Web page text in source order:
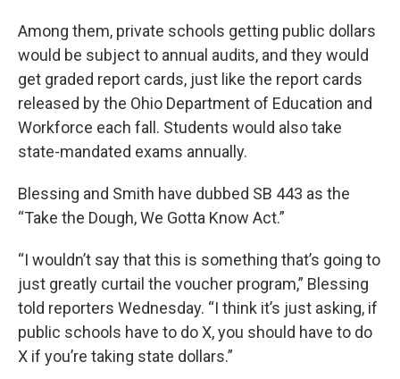
Among them, private schools getting public dollars
would be subject to annual audits, and they would
get graded report cards, just like the report cards
released by the Ohio Department of Education and
Workforce each fall. Students would also take
state-mandated exams annually.
Blessing and Smith have dubbed SB 443 as the
“Take the Dough, We Gotta Know Act.”
“I wouldn’t say that this is something that’s going to
just greatly curtail the voucher program,” Blessing
told reporters Wednesday. “I think it’s just asking, if
public schools have to do X, you should have to do
X if you’re taking state dollars.”